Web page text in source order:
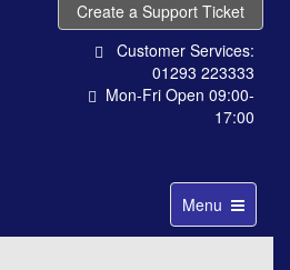
Create a Support Ticket
Customer Services:
01293 223333
Mon-Fri Open 09:00-
17:00
Toggle
navigation
Menu